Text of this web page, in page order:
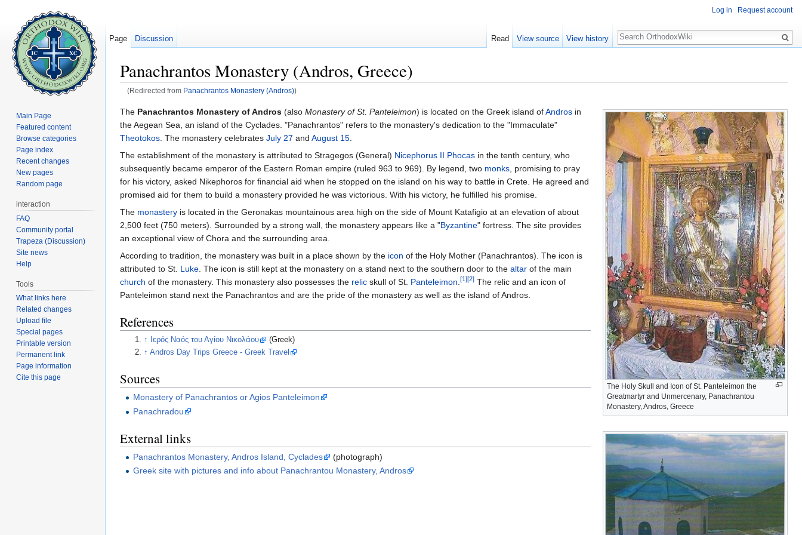
Panachrantos Monastery (Andros, Greece)
(Redirected from Panachrantos Monastery (Andros))
The Holy Skull and Icon of St. Panteleimon the
Greatmartyr and Unmercenary, Panachrantou
Monastery, Andros, Greece
The Panachrantos Monastery of Andros (also Monastery of St. Panteleimon) is located on the Greek island ofAndros in
the Aegean Sea, an island of the Cyclades. "Panachrantos" refers to the monastery's dedication to the "Immaculate"
Theotokos . The monastery celebrates July 27 and August 15
The establishment of the monastery is attributed to Stragegos (General) Nicephorus II Phocas in the tenth century, who
subsequently became emperor of the Eastern Roman empire (ruled 963 to 969). By legend, two monks , promising to pray
for his victory, asked Nikephoros for financial aid when he stopped on the island on his way to battle in Crete. He agreed and
promised aid for them to build a monastery provided he was victorious. With his victory, he fulfilled his promise.
The monastery is located in the Geronakas mountainous area high on the side of Mount Katafigio at an elevation of about
2,500 feet (750 meters). Surrounded by a strong wall, the monastery appears like a "Byzantine" fortress. The site provides
an exceptional view of Chora and the surrounding area.
According to tradition, the monastery was built in a place shown by the icon of the Holy Mother (Panachrantos). The icon is
attributed to St. Luke . The icon is still kept at the monastery on a stand next to the southern door to the altar of the main
church of the monastery. This monastery also possesses the relic skull of St. Panteleimon [1][2] The relic and an icon of
Panteleimon stand next the Panachrantos and are the pride of the monastery as well as the island of Andros.
References
↑ Ιερός Ναός του Αγίου Νικολάου
(Greek)
↑ Andros Day Trips Greece - Greek Travel
Sources
Monastery of Panachrantos or Agios Panteleimon
Panachradou
External links
Panachrantos Monastery, Andros Island, Cyclades
(photograph)
Greek site with pictures and info about Panachrantou Monastery, Andros
Log in Request account
Page Discussion Read View source View history
Search
Main Page
Featured content
Browse categories
Page index
Recent changes
New pages
Random page
interaction
FAQ
Community portal
Trapeza (Discussion)
Site news
Help
Tools
What links here
Related changes
Upload file
Special pages
Printable version
Permanent link
Page information
Cite this page